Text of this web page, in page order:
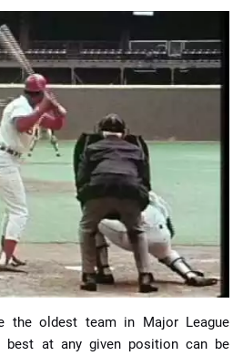
📙 Strategies 📈 Odds
🔍 Reviews
the oldest team in Major League
best at any given position can be